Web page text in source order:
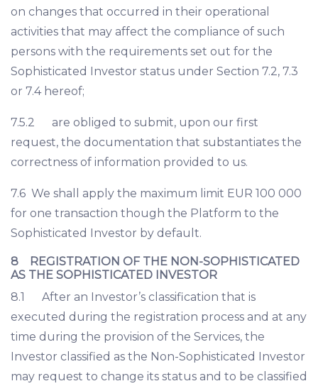
on changes that occurred in their operational
activities that may affect the compliance of such
persons with the requirements set out for the
Sophisticated Investor status under Section 7.2, 7.3
or 7.4 hereof;
7.5.2 are obliged to submit, upon our first
request, the documentation that substantiates the
correctness of information provided to us.
7.6 We shall apply the maximum limit EUR 100 000
for one transaction though the Platform to the
Sophisticated Investor by default.
8 REGISTRATION OF THE NON-SOPHISTICATED
AS THE SOPHISTICATED INVESTOR
8.1 After an Investor’s classification that is
executed during the registration process and at any
time during the provision of the Services, the
Investor classified as the Non-Sophisticated Investor
may request to change its status and to be classified